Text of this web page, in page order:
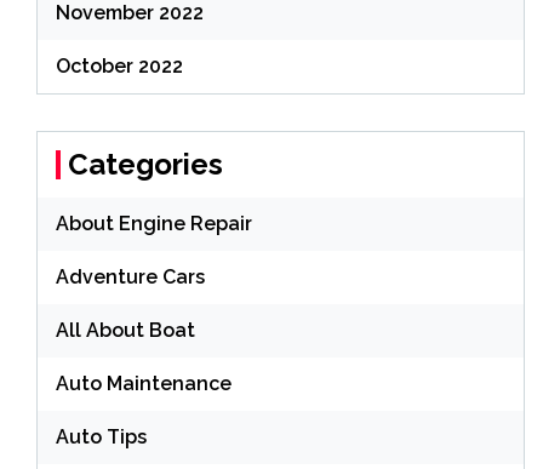
November 2022
October 2022
Categories
About Engine Repair
Adventure Cars
All About Boat
Auto Maintenance
Auto Tips